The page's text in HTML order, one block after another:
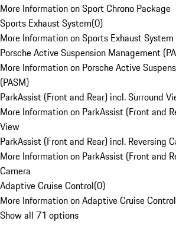
More Information on Sport Chrono Package
Sports Exhaust System(0)
More Information on Sports Exhaust System
Porsche Active Suspension Management
More Information on Porsche Active
(PASM)
ParkAssist (Front and Rear) incl. Surround
More Information on ParkAssist (Front and
View
ParkAssist (Front and Rear) incl. Reversing
More Information on ParkAssist (Front and
Camera
Adaptive Cruise Control(0)
More Information on Adaptive Cruise Control
Show all 71 options